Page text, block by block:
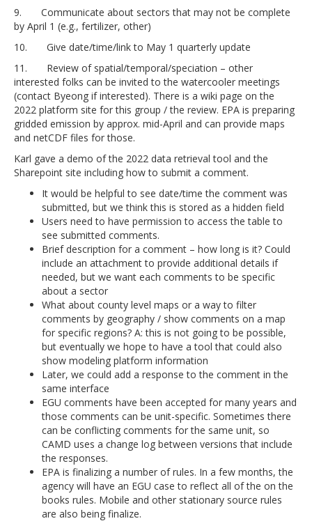
9. Communicate about sectors that may not be complete
by April 1 (e.g., fertilizer, other)
10. Give date/time/link to May 1 quarterly update
11. Review of spatial/temporal/speciation – other
interested folks can be invited to the watercooler meetings
(contact Byeong if interested). There is a wiki page on the
2022 platform site for this group / the review. EPA is preparing
gridded emission by approx. mid-April and can provide maps
and netCDF files for those.
Karl gave a demo of the 2022 data retrieval tool and the
Sharepoint site including how to submit a comment.
It would be helpful to see date/time the comment was
submitted, but we think this is stored as a hidden field
Users need to have permission to access the table to
see submitted comments.
Brief description for a comment – how long is it? Could
include an attachment to provide additional details if
needed, but we want each comments to be specific
about a sector
What about county level maps or a way to filter
comments by geography / show comments on a map
for specific regions? A: this is not going to be possible,
but eventually we hope to have a tool that could also
show modeling platform information
Later, we could add a response to the comment in the
same interface
EGU comments have been accepted for many years and
those comments can be unit-specific. Sometimes there
can be conflicting comments for the same unit, so
CAMD uses a change log between versions that include
the responses.
EPA is finalizing a number of rules. In a few months, the
agency will have an EGU case to reflect all of the on the
books rules. Mobile and other stationary source rules
are also being finalize.